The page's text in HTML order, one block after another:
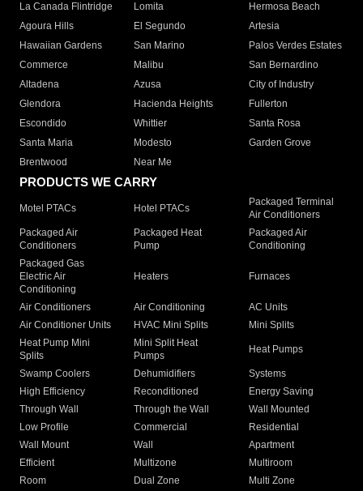
La Canada Flintridge
Lomita
Hermosa Beach
Agoura Hills
El Segundo
Artesia
Hawaiian Gardens
San Marino
Palos Verdes Estates
Commerce
Malibu
San Bernardino
Altadena
Azusa
City of Industry
Glendora
Hacienda Heights
Fullerton
Escondido
Whittier
Santa Rosa
Santa Maria
Modesto
Garden Grove
Brentwood
Near Me
PRODUCTS WE CARRY
Motel PTACs Hotel PTACs
Packaged Terminal
Air Conditioners
Packaged Air
Conditioners
Packaged Heat
Pump
Packaged Air
Conditioning
Packaged Gas
Electric Air
Conditioning
Heaters Furnaces
Air Conditioners Air Conditioning
AC Units
Air Conditioner Units
HVAC Mini Splits
Mini Splits
Heat Pump Mini
Splits
Mini Split Heat
Pumps
Heat Pumps
Swamp Coolers Dehumidifiers
Systems
High Efficiency
Reconditioned
Energy Saving
Through Wall
Through the Wall
Wall Mounted
Low Profile
Commercial
Residential
Wall Mount
Wall
Apartment
Efficient
Multizone
Multiroom
Room
Dual Zone
Multi Zone